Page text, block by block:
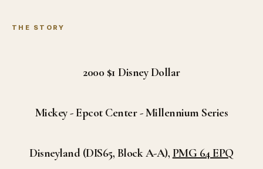
THE STORY
2000 $1Disney Dollar
Mickey - Epcot Center - Millennium Series
Disneyland(DIS65, Block A-A), PMG 64 EPQ